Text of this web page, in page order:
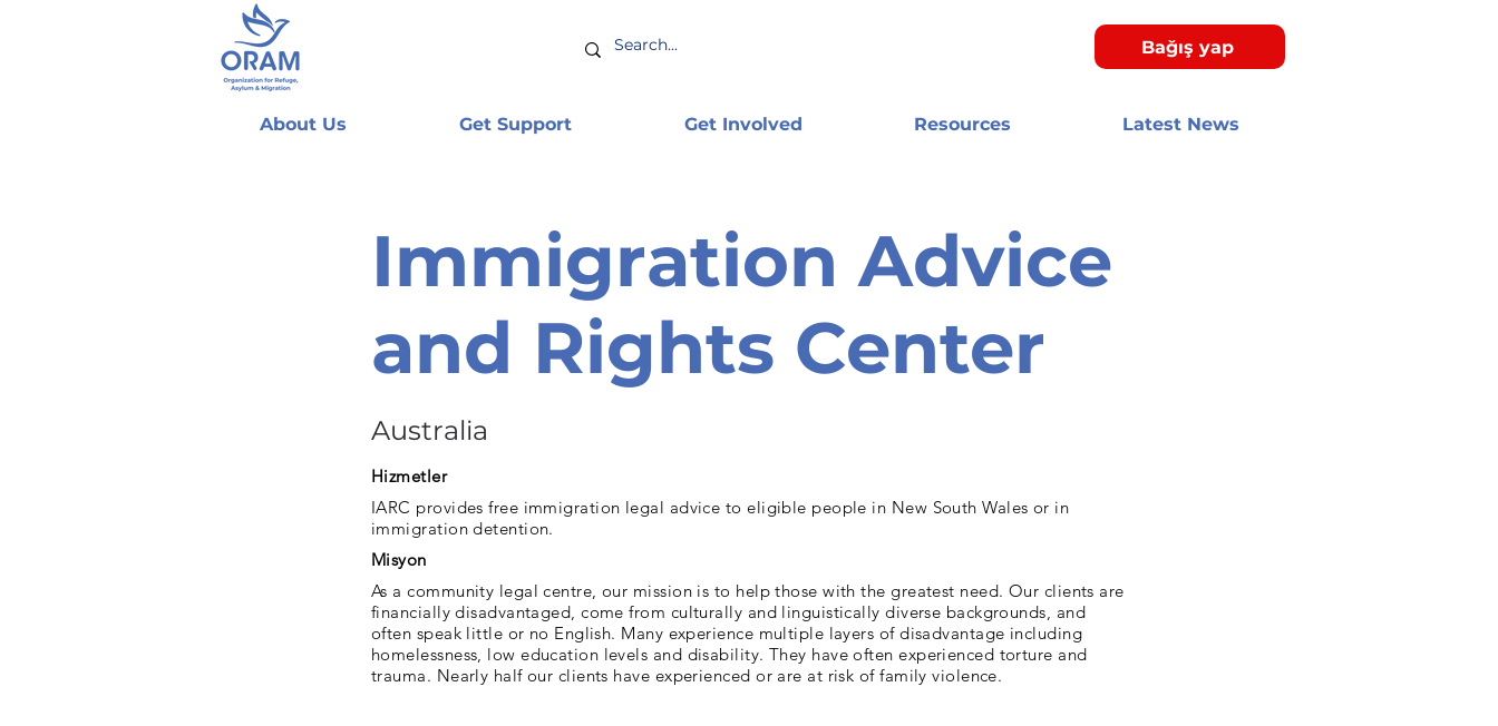
Bağış yap
About Us Get Support Get Involved Resources Latest News
Immigration Advice
and Rights Center
Australia
Hizmetler
IARC provides free immigration legal advice to eligible people in New South Wales or in
immigration detention.
Misyon
As a community legal centre, our mission is to help those with the greatest need. Our clients are
financially disadvantaged, come from culturally and linguistically diverse backgrounds, and
often speak little or no English. Many experience multiple layers of disadvantage including
homelessness, low education levels and disability. They have often experienced torture and
trauma. Nearly half our clients have experienced or are at risk of family violence.